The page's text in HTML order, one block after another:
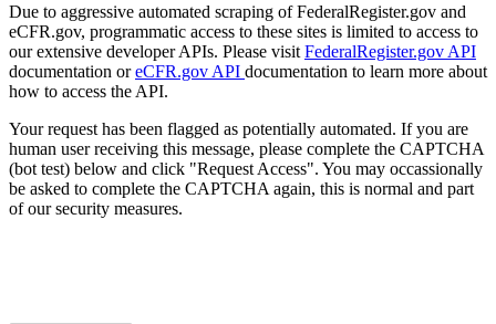
Due to aggressive automated scraping of FederalRegister.gov and
eCFR.gov, programmatic access to these sites is limited to access to
our extensive developer APIs. Please visit FederalRegister.gov API
documentation oreCFR.gov API documentation to learn more about
how to access the API.
Your request has been flagged as potentially automated. If you are
human user receiving this message, please complete the CAPTCHA
(bot test) below and click "Request Access". You may occassionally
be asked to complete the CAPTCHA again, this is normal and part
of our security measures.